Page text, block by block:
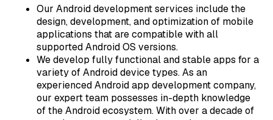
Our Android development services include the
design, development, and optimization of mobile
applications that are compatible with all
supported Android OS versions.
We develop fully functional and stable apps for a
variety of Android device types. As an
experienced Android app development company,
our expert team possesses in-depth knowledge
of the Android ecosystem. With over a decade of